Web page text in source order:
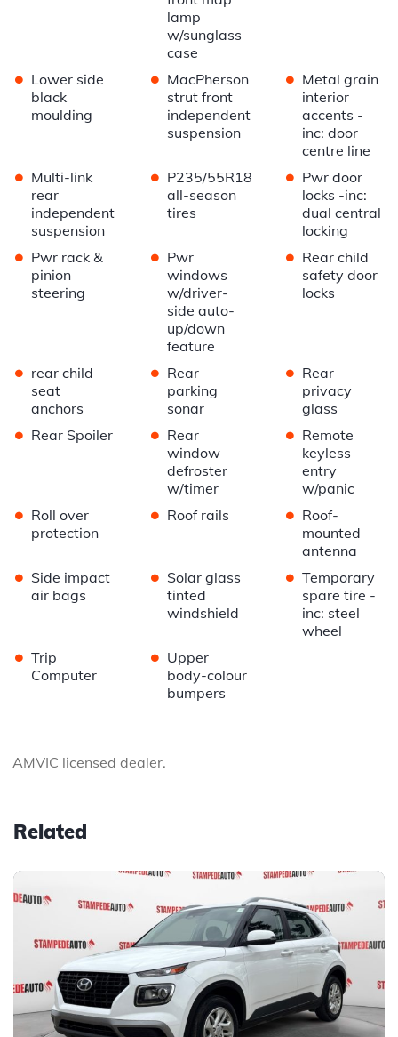
lamp
w/sunglass
case
• Lower side
black
moulding
• MacPherson
strut front
independent
suspension
• Metal grain
interior
accents -
inc: door
centre line
• Multi-link
rear
independent
suspension
• P235/55R18
all-season
tires
• Pwr door
locks -inc:
dual central
locking
• Pwr rack &
pinion
steering
• Pwr
windows
w/driver-
side auto-
up/down
feature
• Rear child
safety door
locks
• rear child
seat
anchors
• Rear
parking
sonar
• Rear
privacy
glass
• Rear Spoiler • Rear
window
defroster
w/timer
• Remote
keyless
entry
w/panic
• Roll over
protection
• Roof rails • Roof-
mounted
antenna
• Side impact
air bags
• Solar glass
tinted
windshield
• Temporary
spare tire -
inc: steel
wheel
• Trip
Computer
• Upper
body-colour
bumpers
AMVIC licensed dealer.
Related